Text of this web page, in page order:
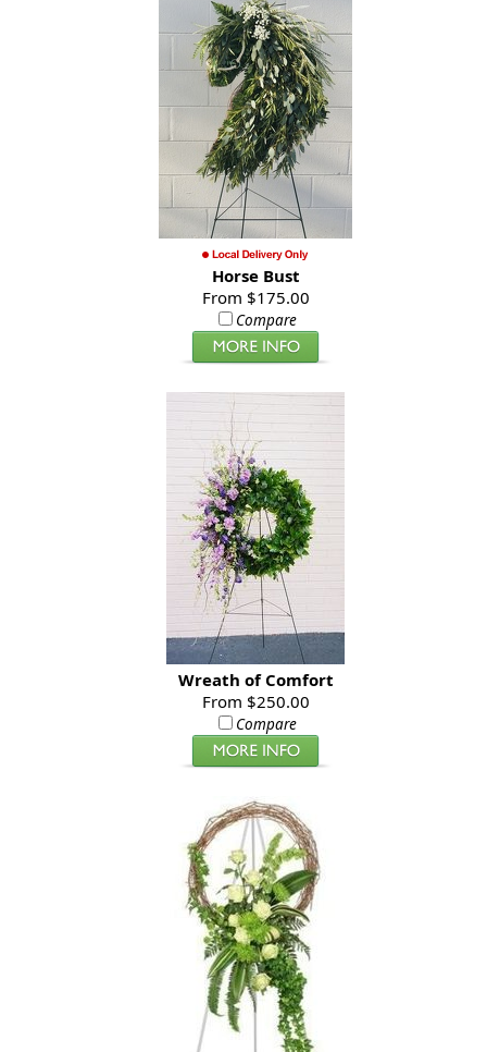
Horse Bust
From $175.00
Compare
Wreath of Comfort
From $250.00
Compare